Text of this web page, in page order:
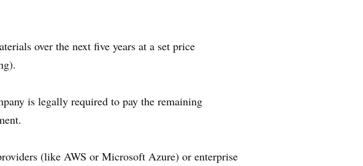
over the next five years at a set price
is legally required to pay the remaining
(like AWS or Microsoft Azure) or enterprise